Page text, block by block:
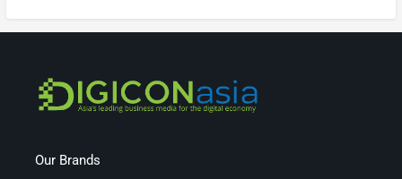
Our Brands